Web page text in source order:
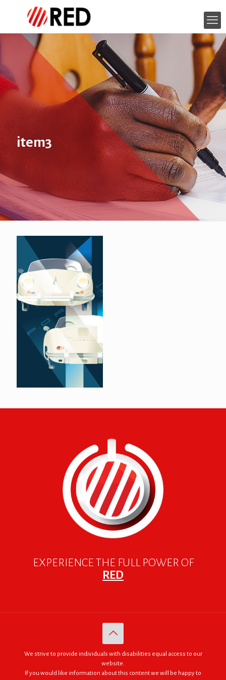
item3
EXPERIENCE THE FULL POWER OF
RED
We strive to provide individuals with disabilities equal access to our
website.
If you would like information about this content we will be happy to